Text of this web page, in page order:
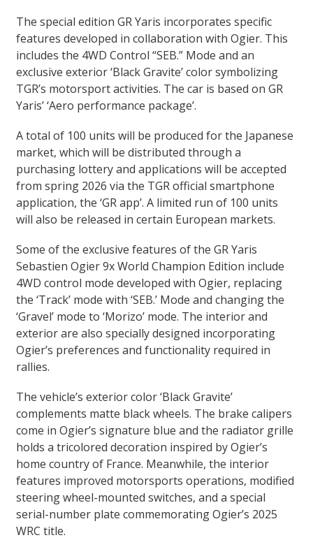
The special edition GR Yaris incorporates specific
features developed in collaboration with Ogier. This
includes the 4WD Control “SEB.” Mode and an
exclusive exterior ‘Black Gravite’ color symbolizing
TGR’s motorsport activities. The car is based on GR
Yaris’ ‘Aero performance package’.
A total of 100 units will be produced for the Japanese
market, which will be distributed through a
purchasing lottery and applications will be accepted
from spring 2026 via the TGR official smartphone
application, the ‘GR app’. A limited run of 100 units
will also be released in certain European markets.
Some of the exclusive features of the GR Yaris
Sebastien Ogier 9x World Champion Edition include
4WD control mode developed with Ogier, replacing
the ‘Track’ mode with ‘SEB.’ Mode and changing the
‘Gravel’ mode to ‘Morizo’ mode. The interior and
exterior are also specially designed incorporating
Ogier’s preferences and functionality required in
rallies.
The vehicle’s exterior color ‘Black Gravite’
complements matte black wheels. The brake calipers
come in Ogier’s signature blue and the radiator grille
holds a tricolored decoration inspired by Ogier’s
home country of France. Meanwhile, the interior
features improved motorsports operations, modified
steering wheel-mounted switches, and a special
serial-number plate commemorating Ogier’s 2025
WRC title.